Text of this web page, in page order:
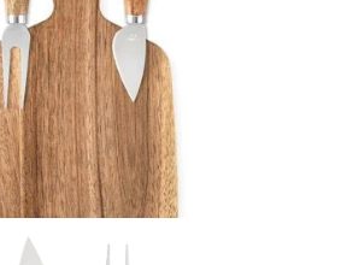
Get in touch
+971 50 691 5866
+971 50 691 5866